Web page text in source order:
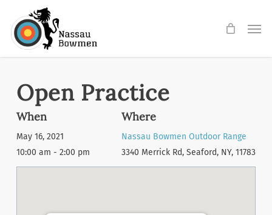
main
Open Practice
When
May 16, 2021
10:00 am - 2:00 pm
Where
Nassau Bowmen Outdoor Range
3340 Merrick Rd, Seaford, NY, 11783